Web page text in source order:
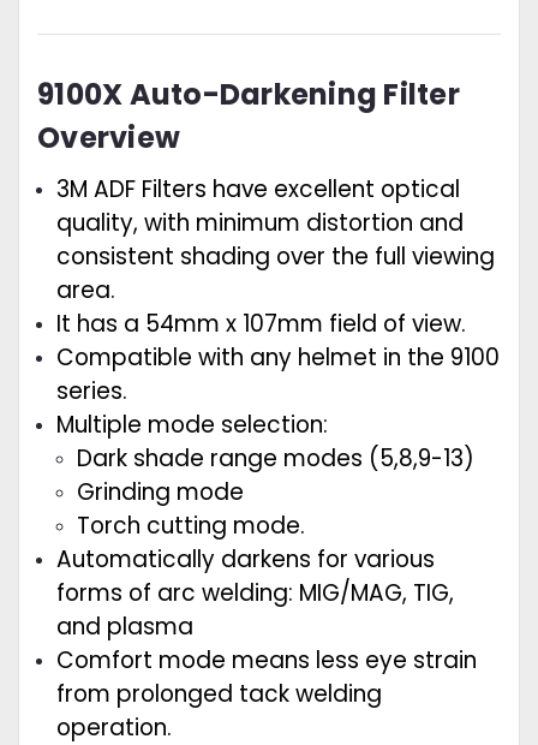
9100X Auto-Darkening Filter
Overview
3M ADF Filters have excellent optical
quality, with minimum distortion and
consistent shading over the full viewing
area.
It has a 54mm x 107mm field of view.
Compatible with any helmet in the 9100
series.
Multiple mode selection:
Dark shade range modes (5,8,9-13)
Grinding mode
Torch cutting mode.
Automatically darkens for various
forms of arc welding: MIG/MAG, TIG,
and plasma
Comfort mode means less eye strain
from prolonged tack welding
operation.